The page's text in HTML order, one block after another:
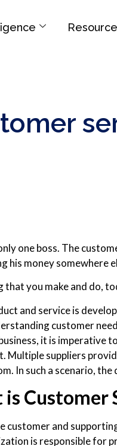
one boss. The
his money somewhere
that you make and do,
and service is
customer
it is imperative
Multiple suppliers
In such a scenario,
Customer
customer and
is responsible for